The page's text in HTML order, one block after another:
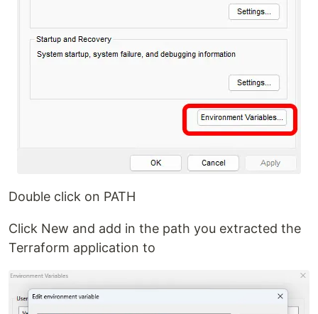
Double click on PATH
Click New and add in the path you extracted the
Terraform application to